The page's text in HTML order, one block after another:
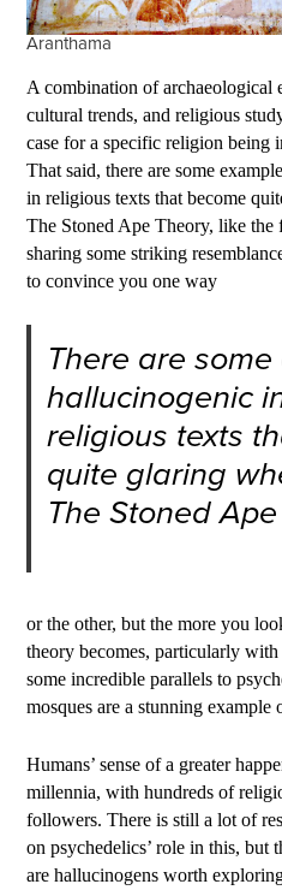
Aranthama
A combination of archaeological
cultural trends, and religious
case for a specific religion being
That said, there are some
in religious texts that become
The Stoned Ape Theory, like
sharing some striking
to convince you one way
There are
hallucinogenic
religious texts
quite glaring
The Stoned
or the other, but the more you
theory becomes, particularly
some incredible parallels to
mosques are a stunning example
Humans’ sense of a greater
millennia, with hundreds of
followers. There is still a lot of
on psychedelics’ role in this, but
are hallucinogens worth